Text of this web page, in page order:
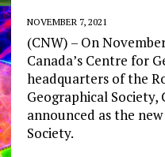
NOVEMBER 7, 2021
(CNW) – On
Canada’sCentre for
headquarters of the
Geographical Society,
announced as the
Society.